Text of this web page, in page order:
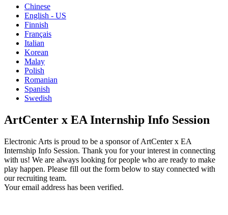
Chinese
English - US
Finnish
Français
Italian
Korean
Malay
Polish
Romanian
Spanish
Swedish
ArtCenter x EA Internship Info Session
Electronic Arts is proud to be a sponsor of ArtCenter x EA
Internship Info Session. Thank you for your interest in connecting
with us! We are always looking for people who are ready to make
play happen. Please fill out the form below to stay connected with
our recruiting team.
Your email address has been verified.